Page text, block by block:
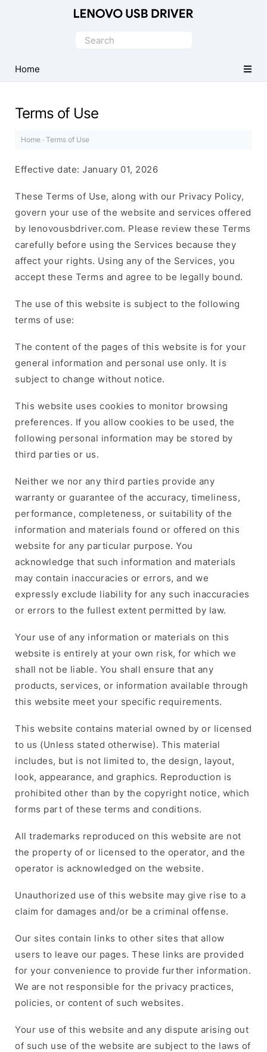
Driver
for
Search
Home
Terms of Use
Home · Terms of Use
Effective date: January 01, 2026
These Terms of Use, along with our Privacy Policy,
govern your use of the website and services offered
by lenovousbdriver.com. Please review these Terms
carefully before using the Services because they
affect your rights. Using any of the Services, you
accept these Terms and agree to be legally bound.
The use of this website is subject to the following
terms of use:
The content of the pages of this website is for your
general information and personal use only. It is
subject to change without notice.
This website uses cookies to monitor browsing
preferences. If you allow cookies to be used, the
following personal information may be stored by
third parties or us.
Neither we nor any third parties provide any
warranty or guarantee of the accuracy, timeliness,
performance, completeness, or suitability of the
information and materials found or offered on this
website for any particular purpose. You
acknowledge that such information and materials
may contain inaccuracies or errors, and we
expressly exclude liability for any such inaccuracies
or errors to the fullest extent permitted by law.
Your use of any information or materials on this
website is entirely at your own risk, for which we
shall not be liable. You shall ensure that any
products, services, or information available through
this website meet your specific requirements.
This website contains material owned by or licensed
to us (Unless stated otherwise). This material
includes, but is not limited to, the design, layout,
look, appearance, and graphics. Reproduction is
prohibited other than by the copyright notice, which
forms part of these terms and conditions.
All trademarks reproduced on this website are not
the property of or licensed to the operator, and the
operator is acknowledged on the website.
Unauthorized use of this website may give rise to a
claim for damages and/or be a criminal offense.
Our sites contain links to other sites that allow
users to leave our pages. These links are provided
for your convenience to provide further information.
We are not responsible for the privacy practices,
policies, or content of such websites.
Your use of this website and any dispute arising out
of such use of the website are subject to the laws of